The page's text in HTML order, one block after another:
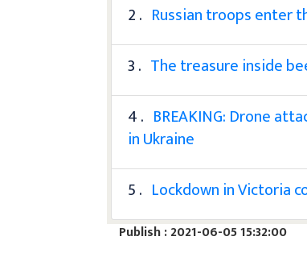
2 . Russian troops enter
3 . The treasure inside
4 . BREAKING: Drone
in Ukraine
5 . Lockdown in Victoria
Publish : 2021-06-05 15:32:00